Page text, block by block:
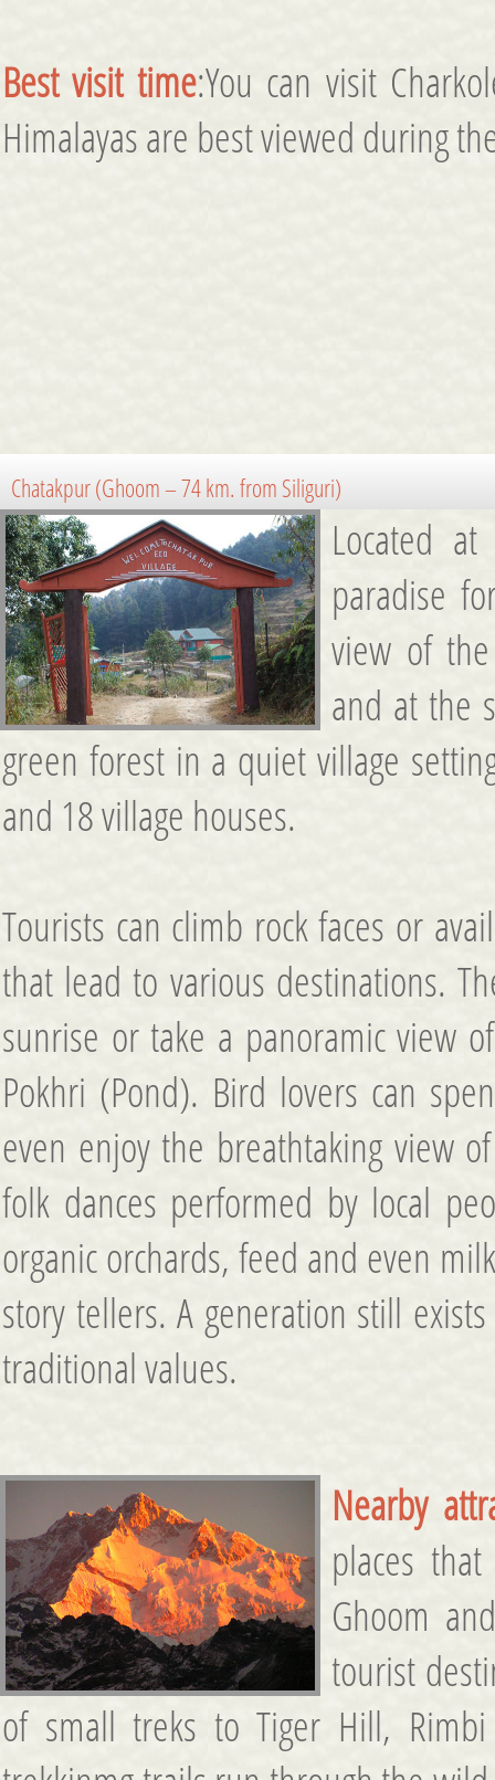
Best visit time:You can visit
Himalayas are best viewed during
Chatakpur (Ghoom – 74 km. from Siliguri)
Located
paradise
view of
and at the
green forest in a quiet village
and 18 village houses.
Tourists can climb rock faces or
that lead to various destinations.
sunrise or take a panoramic view
Pokhri (Pond). Bird lovers can
even enjoy the breathtaking view
folk dances performed by local
organic orchards, feed and even
story tellers. A generation still
traditional values.
Nearby
places
Ghoom
tourist
of small treks to Tiger Hill,